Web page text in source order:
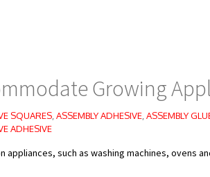
Growing
SQUARES ASSEMBLY ADHESIVE ASSEMBLY
ADHESIVE
appliances, such as washing machines, ovens